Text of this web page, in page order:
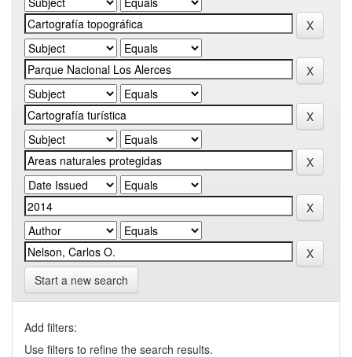
Start a new search
Add filters:
Use filters to refine the search results.